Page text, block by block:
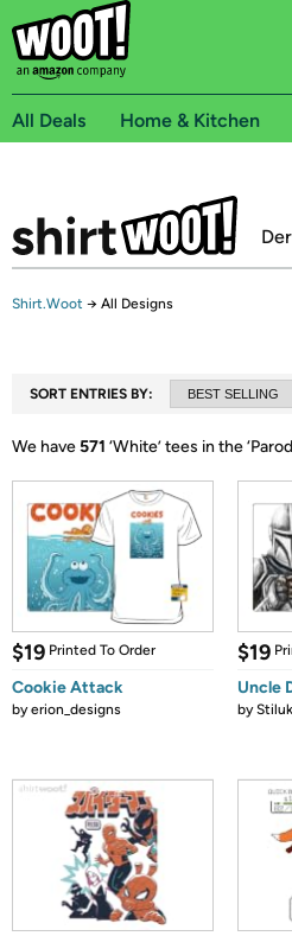
All Deals Home & Kitchen
Shirt.Woot → All Designs
SORT ENTRIES BY:
We have571 ‘White’ tees in the ‘
$19 Printed To Order
Cookie Attack
byerion_designs
$19
Uncle
by